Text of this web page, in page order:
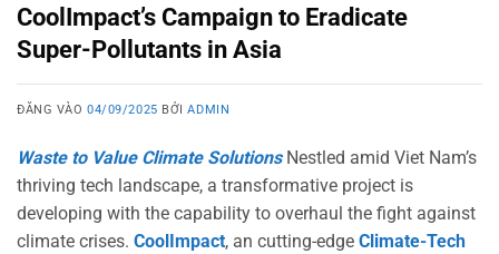
CoolImpact’s Campaign to Eradicate
Super-Pollutants in Asia
ĐĂNG VÀO04/09/2025 BỞIADMIN
Waste to Value Climate SolutionsNestled amid Viet Nam’s
thriving tech landscape, a transformative project is
developing with the capability to overhaul the fight against
climate crises. CoolImpact, an cutting-edge Climate-Tech